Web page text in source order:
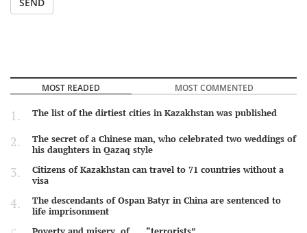
MOST READED MOST COMMENTED
The list of the dirtiest cities in Kazakhstan was published
The secret of a Chinese man, who celebrated two weddings of
his daughters in Qazaq style
Citizens of Kazakhstan can travel to 71 countries without a
visa
The descendants of Ospan Batyr in China are sentenced to
life imprisonment